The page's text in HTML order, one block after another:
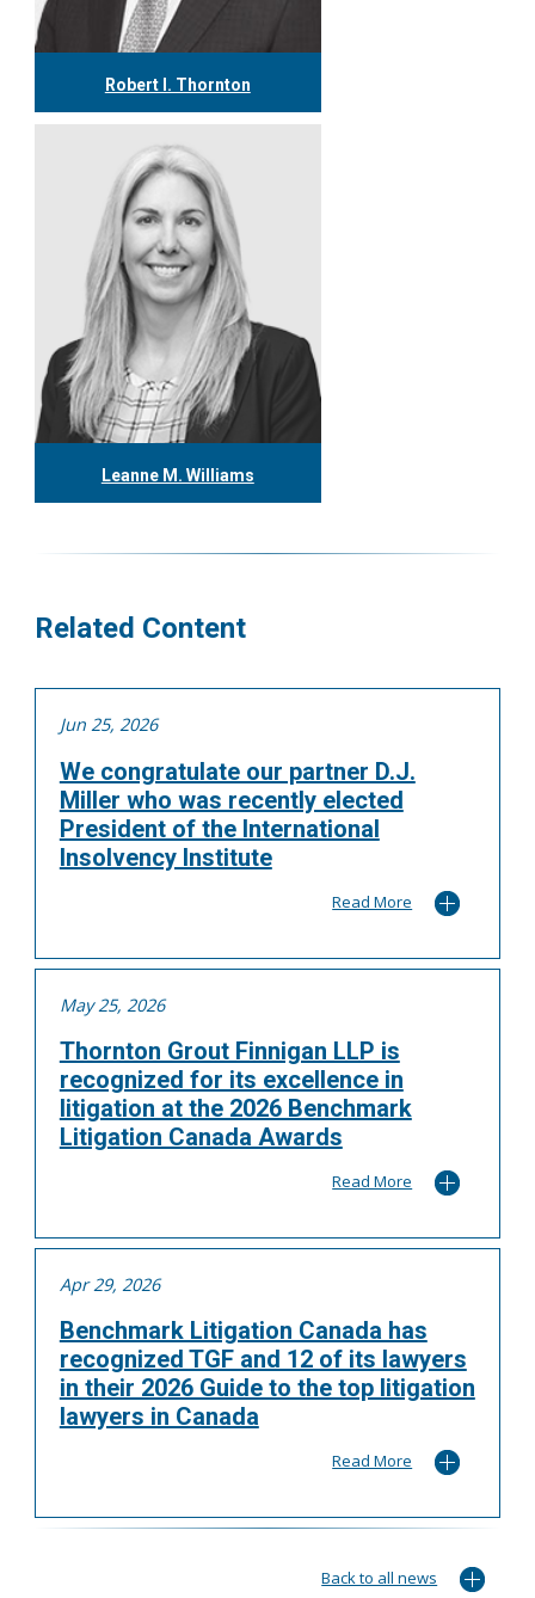
Robert I. Thornton
416.304.0560 rthornton@tgf.ca
More
Leanne M. Williams
Related Content
Jun 25, 2026
We congratulate our partner D.J.
Miller who was recently elected
President of the International
Insolvency Institute
Read More
May 25, 2026
Thornton Grout Finnigan LLP is
recognized for its excellence in
litigation at the 2026 Benchmark
Litigation Canada Awards
Read More
Apr 29, 2026
Benchmark Litigation Canada has
recognized TGF and 12 of its lawyers
in their 2026 Guide to the top litigation
lawyers in Canada
Read More
Back to all news